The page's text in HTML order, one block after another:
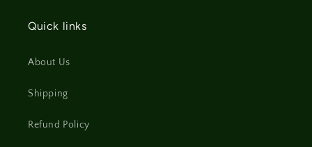
Quick links
About Us
Shipping
Refund Policy